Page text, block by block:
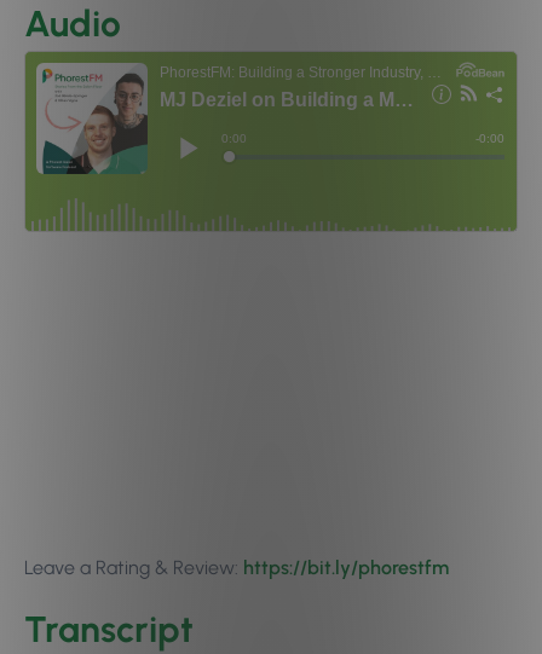
Audio
Leave a Rating & Review: https://bit.ly/phorestfm
Transcript